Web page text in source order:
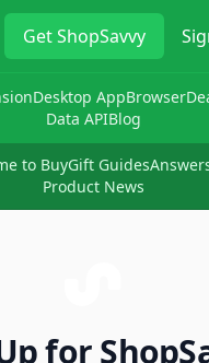
GetShopSavvy
Desktop AppBrowser
Data APIBlog
to BuyGift Guides
Product News
for